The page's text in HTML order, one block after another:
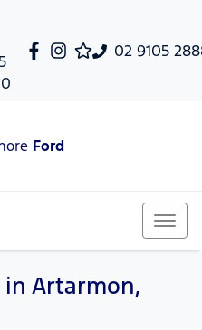
02 9105
Ford
in Artarmon,